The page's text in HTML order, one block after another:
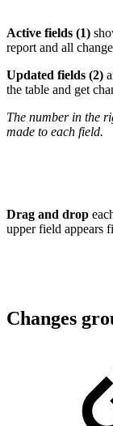
Active fields (1)
report and all
Updated fields (2)
the table and get
The number in the
made to each field.
Drag and drop
upper field appears
Changes